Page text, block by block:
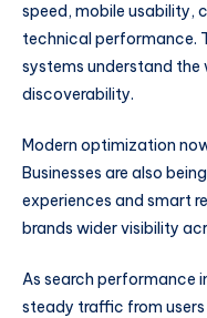
speed, mobile usability,
technical performance.
systems understand the
discoverability.
Modern optimization
Businesses are also
experiences and smart
brands wider visibility
As search performance
steady traffic from